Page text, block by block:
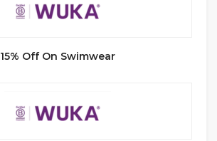
15% Off On Swimwear